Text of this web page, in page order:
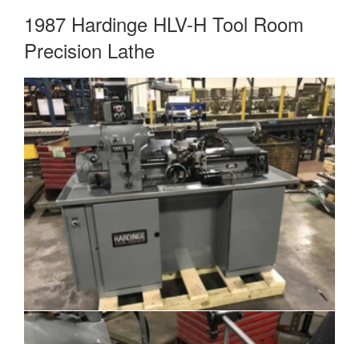
1987 Hardinge HLV-H Tool Room
Precision Lathe